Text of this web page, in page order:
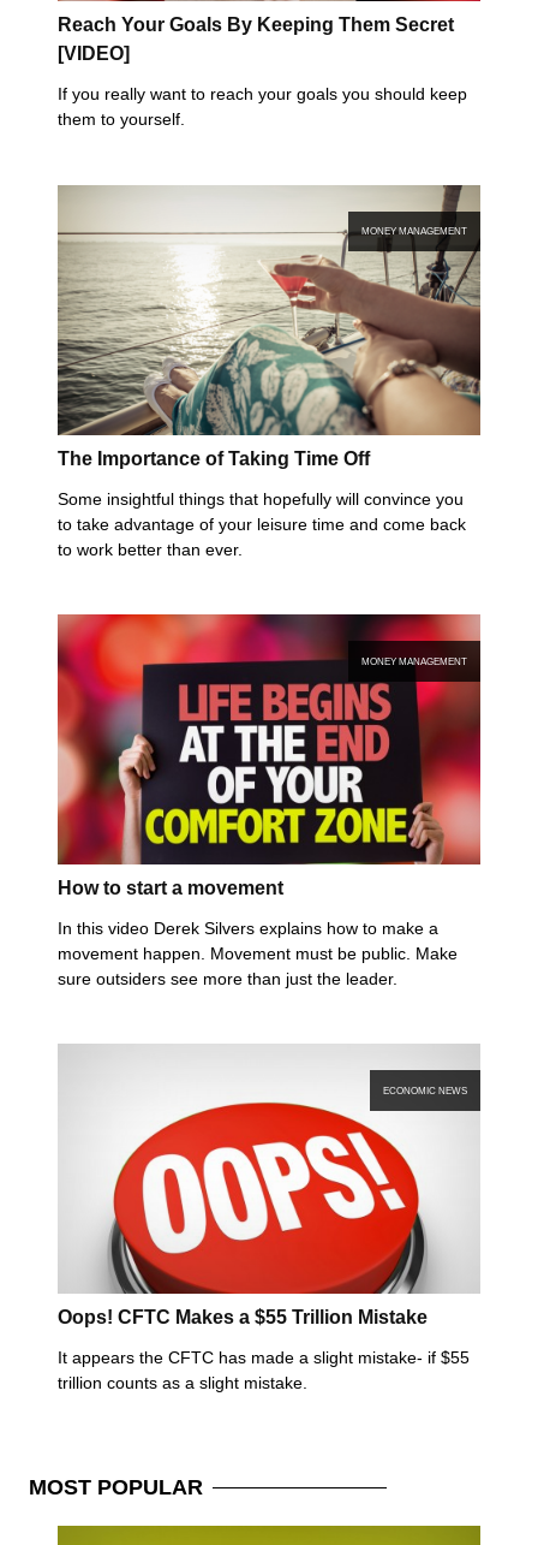
Reach Your Goals By Keeping Them Secret
[VIDEO]
If you really want to reach your goals you should keep
them to yourself.
MONEY MANAGEMENT
The Importance of Taking Time Off
Some insightful things that hopefully will convince you
to take advantage of your leisure time and come back
to work better than ever.
MONEY MANAGEMENT
How to start a movement
In this video Derek Silvers explains how to make a
movement happen. Movement must be public. Make
sure outsiders see more than just the leader.
ECONOMIC NEWS
Oops! CFTC Makes a $55 Trillion Mistake
It appears the CFTC has made a slight mistake- if $55
trillion counts as a slight mistake.
MOST POPULAR